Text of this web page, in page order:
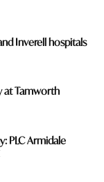
Inverell hospitals
at Tamworth
PLC Armidale